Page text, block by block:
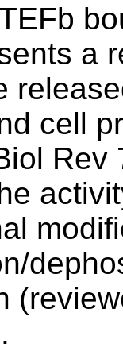
a
cell
Rev